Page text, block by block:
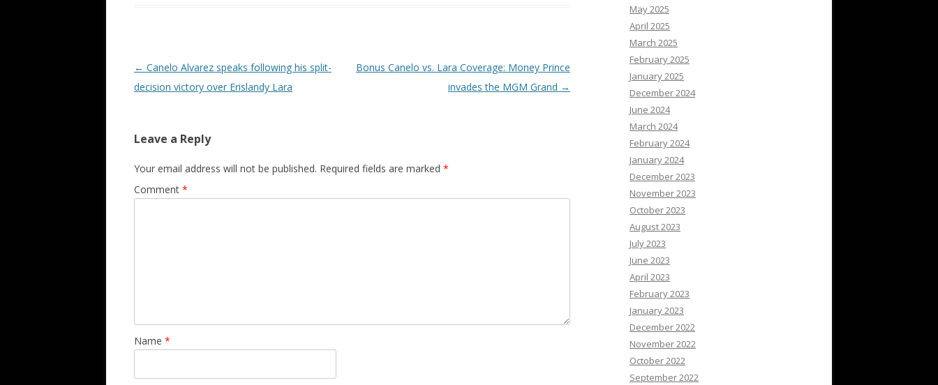
Post navigation
← Canelo Alvarez speaks following his split-
decision victory over Erislandy Lara
Bonus Canelo vs. Lara Coverage: Money Prince
invades the MGM Grand →
Leave a Reply
Your email address will not be published. Required fields are marked *
Comment *
Name *
May 2025
April 2025
March 2025
February 2025
January 2025
December 2024
June 2024
March 2024
February 2024
January 2024
December 2023
November 2023
October 2023
August 2023
July 2023
June 2023
April 2023
February 2023
January 2023
December 2022
November 2022
October 2022
September 2022